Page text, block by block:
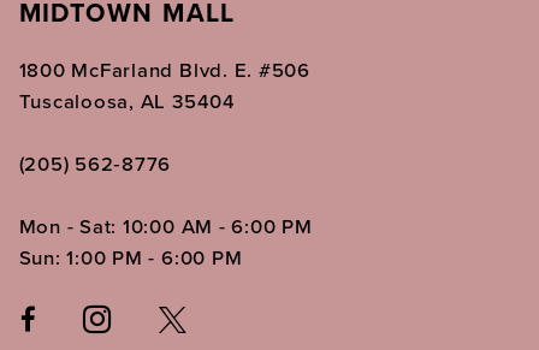
MIDTOWN MALL
1800 McFarland Blvd. E. #506
Tuscaloosa, AL 35404
(205) 562‑8776
Mon - Sat: 10:00 AM - 6:00 PM
Sun: 1:00 PM - 6:00 PM